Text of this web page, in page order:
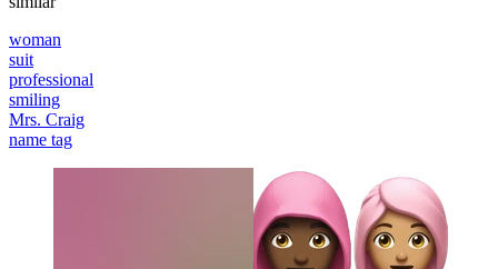
woman
suit
professional
smiling
Mrs. Craig
name tag